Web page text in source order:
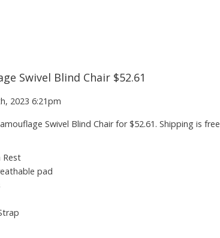
Swivel Blind Chair $52.61
2023 6:21pm
Swivel Blind Chair for $52.61. Shipping is
Rest
pad